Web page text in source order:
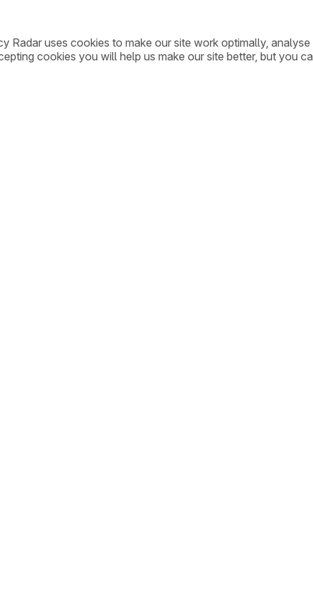
Radar uses cookies to make our site work optimally,
cookies you will help us make our site better, but you